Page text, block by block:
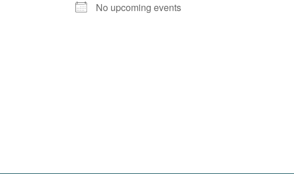
No upcoming events